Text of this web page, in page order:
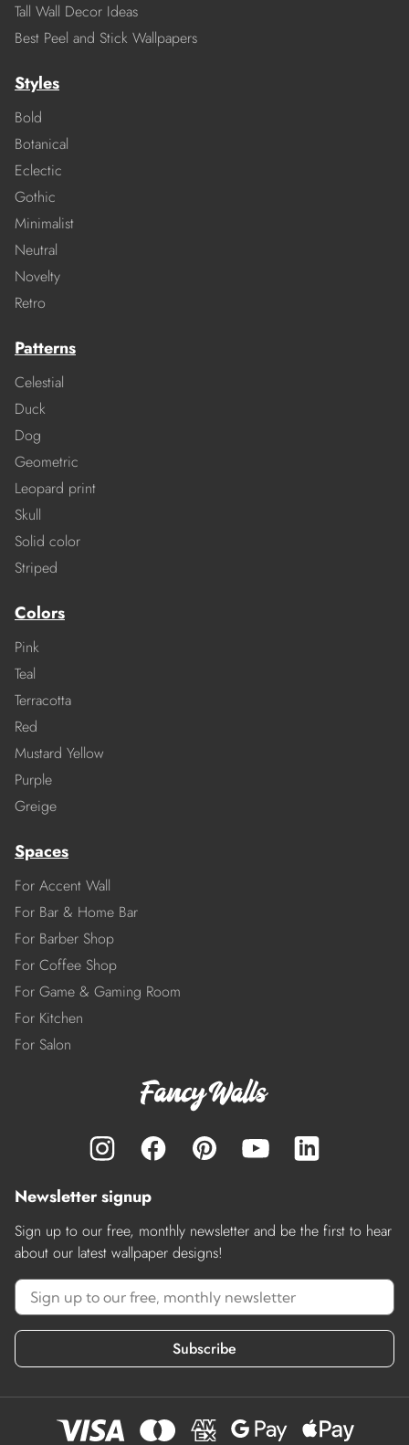
Tall Wall Decor Ideas
Best Peel and Stick Wallpapers
Styles
Bold
Botanical
Eclectic
Gothic
Minimalist
Neutral
Novelty
Retro
Patterns
Celestial
Duck
Dog
Geometric
Leopard print
Skull
Solid color
Striped
Colors
Pink
Teal
Terracotta
Red
Mustard Yellow
Purple
Greige
Spaces
For Accent Wall
For Bar & Home Bar
For Barber Shop
For Coffee Shop
For Game & Gaming Room
For Kitchen
For Salon
Newsletter signup
Sign up to our free, monthly newsletter and be the first to hear
about our latest wallpaper designs!
Subscribe